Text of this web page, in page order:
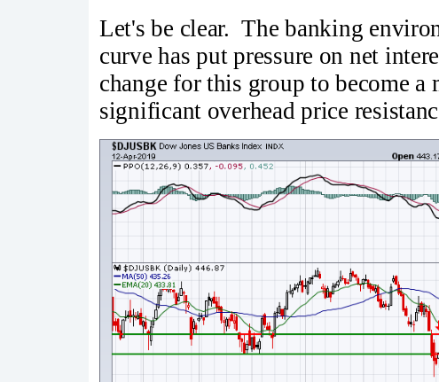
Let's be clear. The banking
curve has put pressure on net
change for this group to become a
significant overhead price